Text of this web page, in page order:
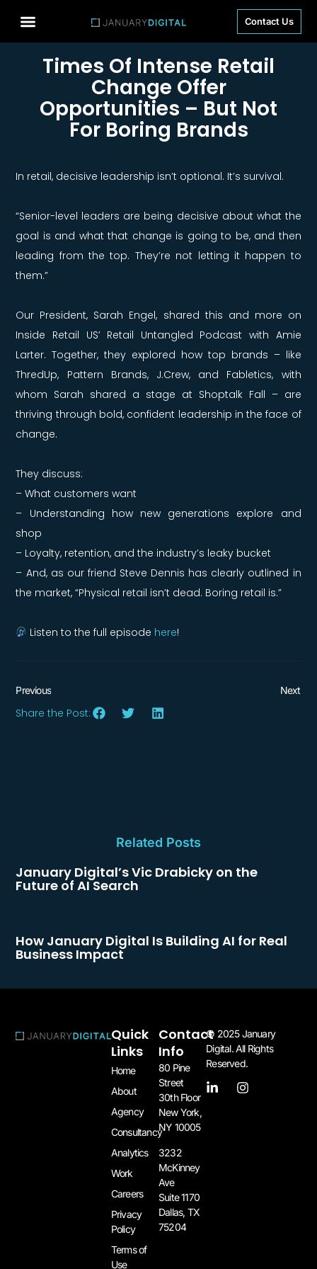
Contact Us
Times Of Intense Retail
Change Offer
Opportunities – But Not
For Boring Brands
In retail, decisive leadership isn’t optional. It’s survival.
“Senior-level leaders are being decisive about what the
goal is and what that change is going to be, and then
leading from the top. They’re not letting it happen to
them.”
Our President, Sarah Engel, shared this and more on
Inside Retail US’ Retail Untangled Podcast with Amie
Larter. Together, they explored how top brands – like
ThredUp, Pattern Brands, J.Crew, and Fabletics, with
whom Sarah shared a stage at Shoptalk Fall – are
thriving through bold, confident leadership in the face of
change.
They discuss:
– What customers want
– Understanding how new generations explore and
shop
– Loyalty, retention, and the industry’s leaky bucket
– And, as our friend Steve Dennis has clearly outlined in
the market, “Physical retail isn’t dead. Boring retail is.”
Listen to the full episode here!
Previous Next
Share the Post:
Related Posts
January Digital’s Vic Drabicky on the
Future of AI Search
How January Digital Is Building AI for Real
Business Impact
Quick
Links
Home
About
Agency
Consultancy
Analytics
Work
Careers
Privacy
Policy
Terms of
Use
Contact
Info
80 Pine
Street
30th Floor
New York,
NY 10005​
3232
McKinney
Ave
Suite 1170
Dallas, TX
75204​
© 2025 January
Digital. All Rights
Reserved.